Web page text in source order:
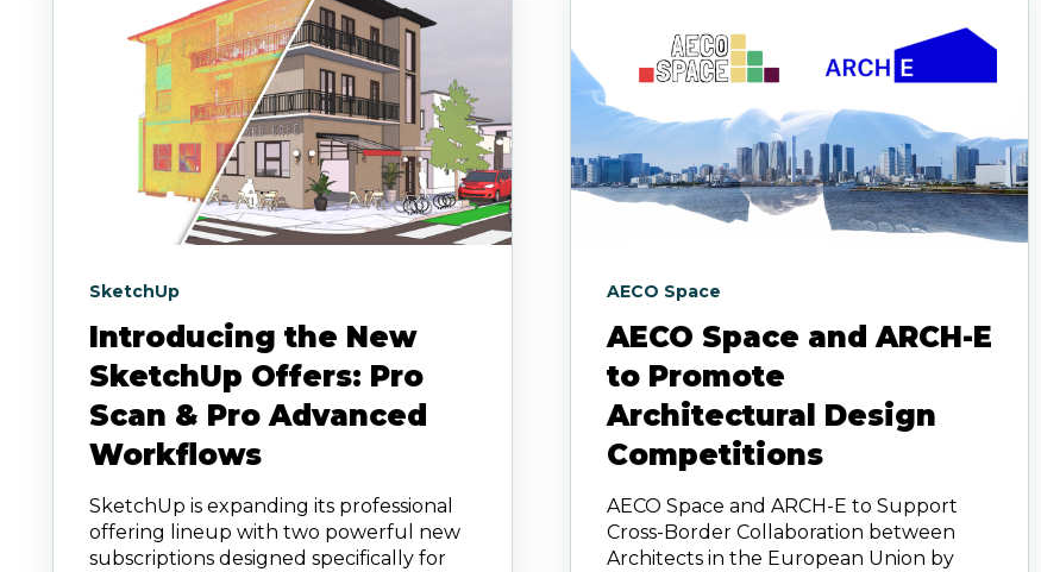
SketchUp
Introducing the New
SketchUp Offers: Pro
Scan & Pro Advanced
Workflows
SketchUp is expanding its professional
offering lineup with two powerful new
subscriptions designed specifically for
AECO Space
AECO Space and ARCH-E
to Promote
Architectural Design
Competitions
AECO Space and ARCH-E to Support
Cross-Border Collaboration between
Architects in the European Union by